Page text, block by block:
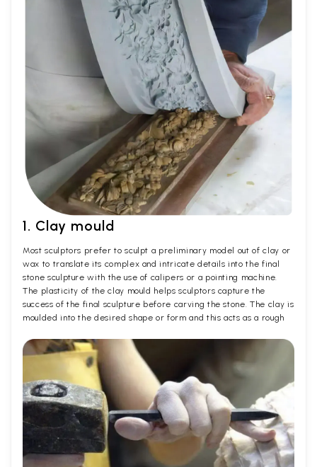
1. Clay mould
Most sculptors prefer to sculpt a preliminary model out of clay or
wax to translate its complex and intricate details into the final
stone sculpture with the use of calipers or a pointing machine.
The plasticity of the clay mould helps sculptors capture the
success of the final sculpture before carving the stone. The clay is
moulded into the desired shape or form and this acts as a rough